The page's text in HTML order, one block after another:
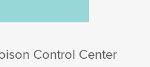
Control Center